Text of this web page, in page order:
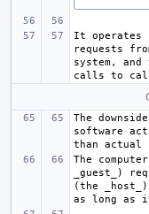
It operates
requests
system, and
The
software
The
_guest_)
(the